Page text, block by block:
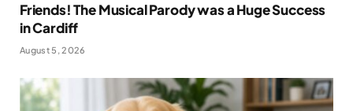
Friends! The Musical Parody was a Huge Success
in Cardiff
August 5, 2026